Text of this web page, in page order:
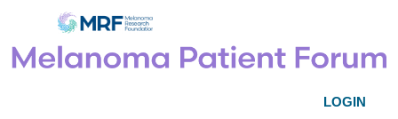
LOGIN